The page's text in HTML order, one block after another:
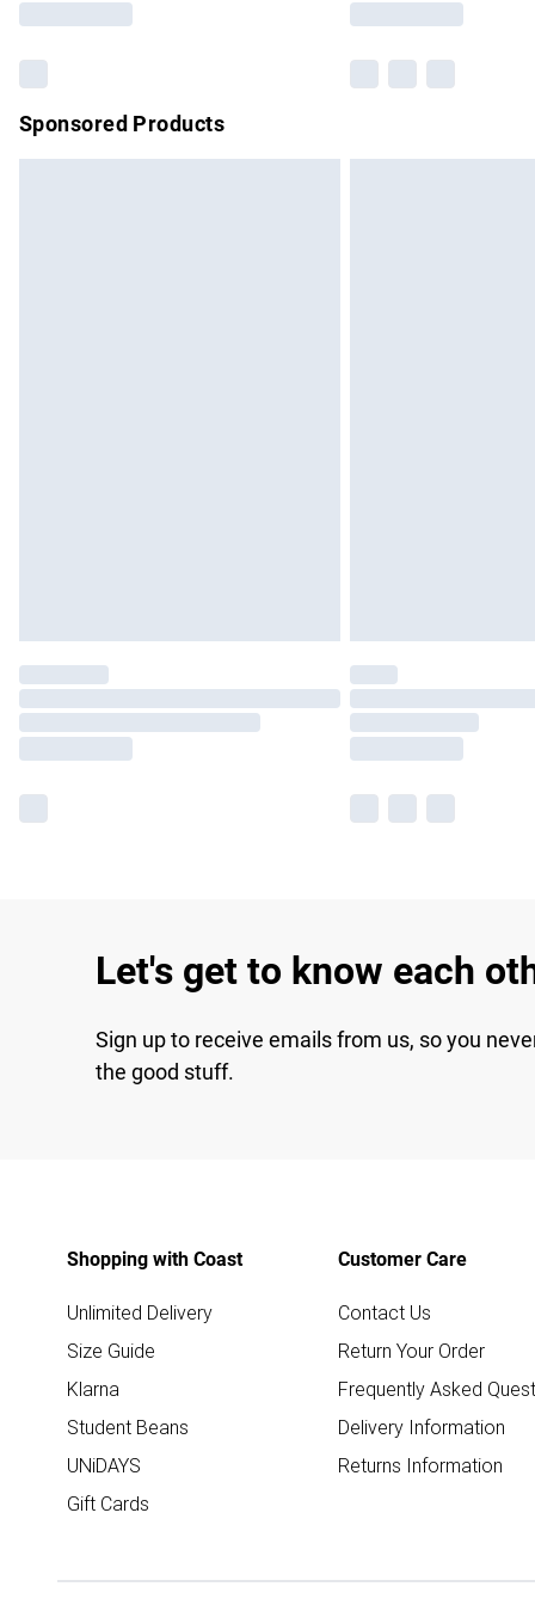
Sponsored Products
Let's get to know each
Sign up to receive emails from us, so you
the good stuff.
Shopping with Coast
Unlimited Delivery
Size Guide
Klarna
Student Beans
UNiDAYS
Gift Cards
Customer Care
Contact Us
Return Your Order
Frequently Asked
Delivery Information
Returns Information